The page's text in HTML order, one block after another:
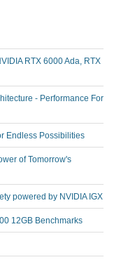
RTX 6000 Ada, RTX
- Performance For
Endless Possibilities
of Tomorrow's
powered by NVIDIA IGX
12GB Benchmarks